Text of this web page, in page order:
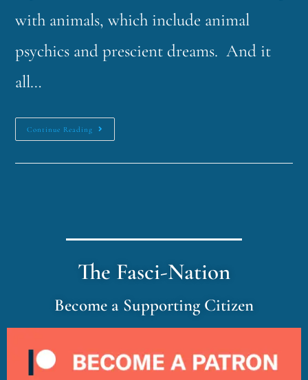
with animals, which include animal
psychics and prescient dreams. And it
all…
Continue Reading
The Fasci-Nation
Become a Supporting Citizen